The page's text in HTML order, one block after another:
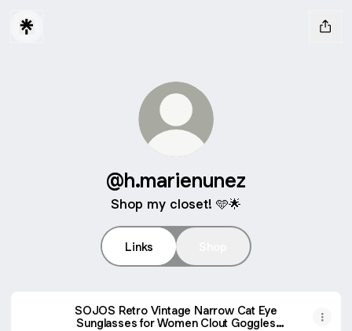
@h.marienunez
Shop my closet! 🩵🌟
Links
SOJOS Retro Vintage Narrow Cat Eye
Sunglasses for Women Clout Goggles